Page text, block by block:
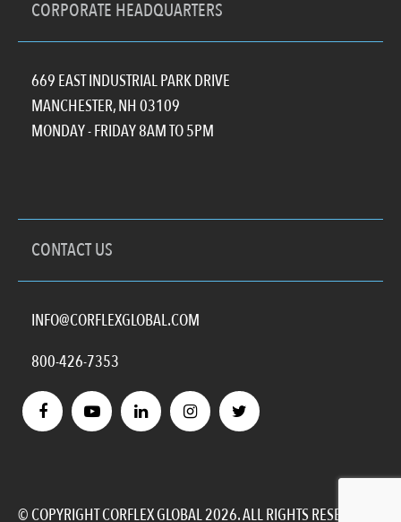
CORPORATE HEADQUARTERS
669 EAST INDUSTRIAL PARK DRIVE
MANCHESTER, NH 03109
MONDAY - FRIDAY 8AM TO 5PM
CONTACT US
INFO@CORFLEXGLOBAL.COM
800-426-7353
© COPYRIGHT CORFLEX GLOBAL 2026. ALL RIGHTS RESERVED